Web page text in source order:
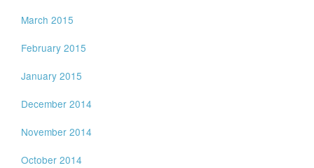
March 2015
February 2015
January 2015
December 2014
November 2014
October 2014